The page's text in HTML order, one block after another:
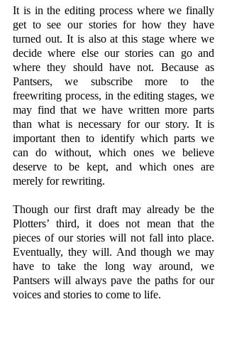
It is in the editing process where we finally
get to see our stories for how they have
turned out. It is also at this stage where we
decide where else our stories can go and
where they should have not. Because as
Pantsers, we subscribe more to the
freewriting process, in the editing stages, we
may find that we have written more parts
than what is necessary for our story. It is
important then to identify which parts we
can do without, which ones we believe
deserve to be kept, and which ones are
merely for rewriting.
Though our first draft may already be the
Plotters’ third, it does not mean that the
pieces of our stories will not fall into place.
Eventually, they will. And though we may
have to take the long way around, we
Pantsers will always pave the paths for our
voices and stories to come to life.